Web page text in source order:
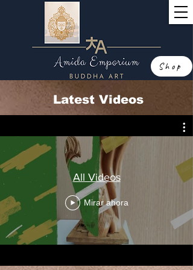
Shop
Latest Videos
All Videos
Mirar ahora